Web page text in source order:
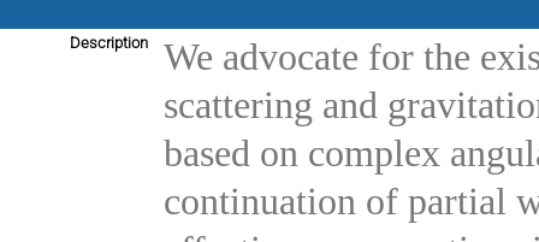
Description
We advocate for the
scattering and
based on complex
continuation of partial